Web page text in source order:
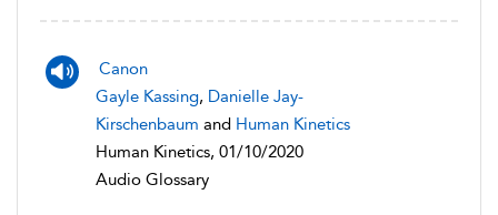
Canon
Gayle Kassing, Danielle Jay-
Kirschenbaum and Human Kinetics
Human Kinetics, 01/10/2020
Audio Glossary